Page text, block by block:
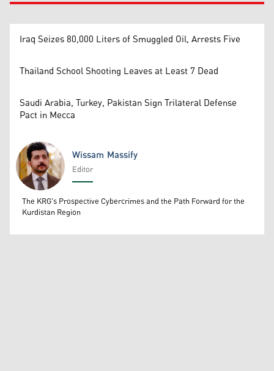
Iraq Seizes 80,000 Liters of Smuggled Oil, Arrests Five
Thailand School Shooting Leaves at Least 7 Dead
Saudi Arabia, Turkey, Pakistan Sign Trilateral Defense
Pact in Mecca
Wissam Massify
Wissam Massify
Editor
The KRG's Prospective Cybercrimes and the Path Forward for the
Kurdistan Region